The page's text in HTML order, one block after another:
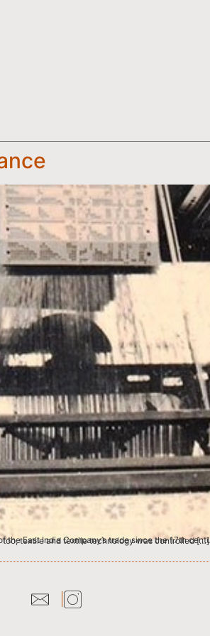
as spinners, weavers and dyers. By the early years of the 20th century too, textile and textile technology was controlled […]